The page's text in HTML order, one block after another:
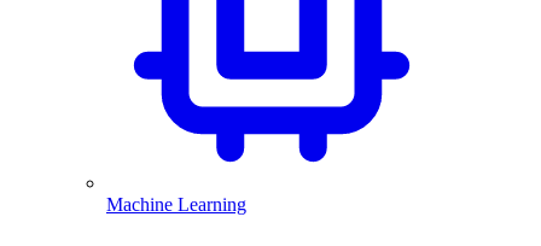
Machine Learning